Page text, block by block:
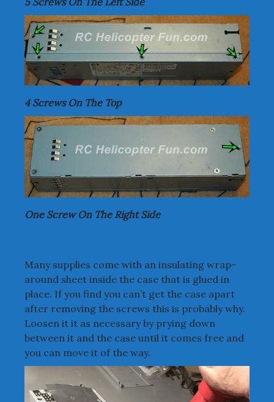
4 Screws On The Top
One Screw On The Right Side
Many supplies come with an insulating wrap-
around sheet inside the case that is glued in
place. If you find you can’t get the case apart
after removing the screws this is probably why.
Loosen it it as necessary by prying down
between it and the case until it comes free and
you can move it of the way.